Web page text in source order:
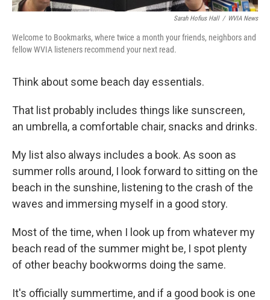
Sarah Hofius Hall / WVIA News
Welcome to Bookmarks, where twice a month your friends, neighbors and
fellow WVIA listeners recommend your next read.
Think about some beach day essentials.
That list probably includes things like sunscreen,
an umbrella, a comfortable chair, snacks and drinks.
My list also always includes a book. As soon as
summer rolls around, I look forward to sitting on the
beach in the sunshine, listening to the crash of the
waves and immersing myself in a good story.
Most of the time, when I look up from whatever my
beach read of the summer might be, I spot plenty
of other beachy bookworms doing the same.
It's officially summertime, and if a good book is one